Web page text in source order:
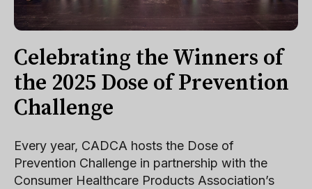
Celebrating the Winners of
the 2025 Dose of Prevention
Challenge
Every year, CADCA hosts the Dose of
Prevention Challenge in partnership with the
Consumer Healthcare Products Association’s